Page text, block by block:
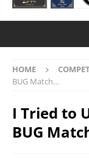
HOME
BUG Match…
I Tried to
BUG